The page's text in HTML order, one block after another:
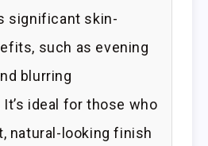
significant skin-
such as evening
blurring
ideal for those who
natural-looking finish